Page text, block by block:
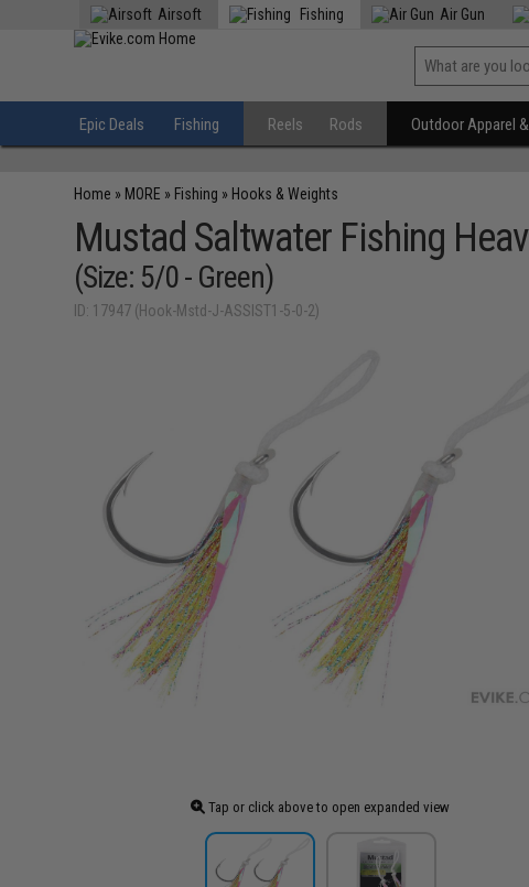
Airsoft Fishing Air Gun
Epic Deals Fishing Reels Rods Outdoor Apparel
Home » MORE » Fishing » Hooks & Weights
Mustad Saltwater Fishing
(Size: 5/0 - Green)
ID: 17947 (Hook-Mstd-J-ASSIST1-5-0-2)
Tap or click above to open expanded view